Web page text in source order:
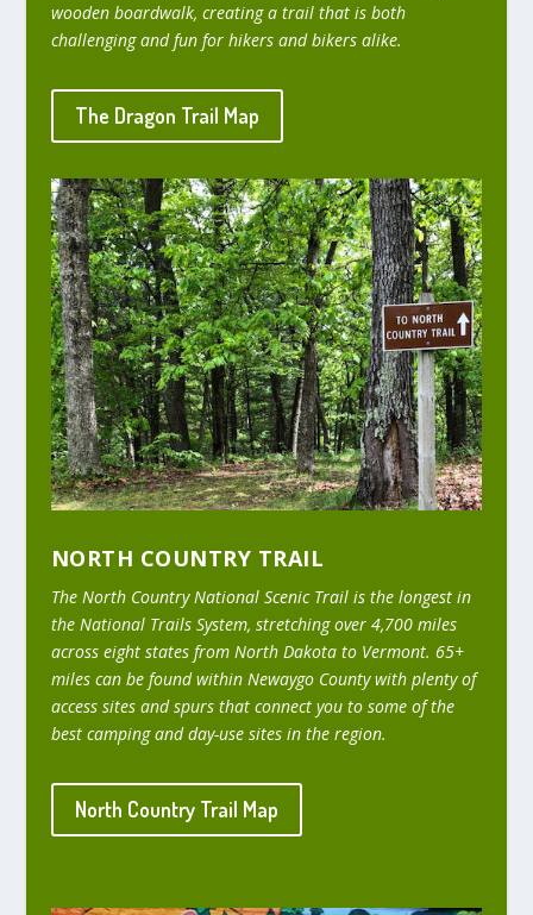
wooden boardwalk, creating a trail that is both
challenging and fun for hikers and bikers alike.
The Dragon Trail Map
NORTH COUNTRY TRAIL
The North Country National Scenic Trail is the longest in
the National Trails System, stretching over 4,700 miles
across eight states from North Dakota to Vermont. 65+
miles can be found within Newaygo County with plenty of
access sites and spurs that connect you to some of the
best camping and day-use sites in the region.
North Country Trail Map